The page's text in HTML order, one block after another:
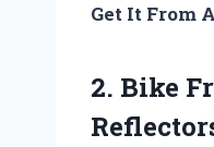
Get It From
2. Bike